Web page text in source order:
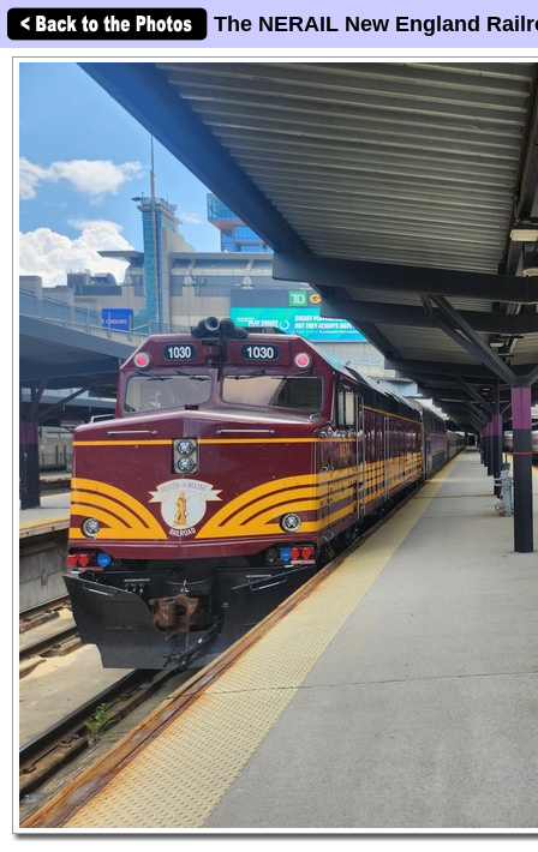
The NERAIL New England